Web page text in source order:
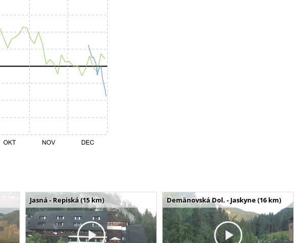
Jasná - Repiská (15 km) Demänovská Dol. - Jaskyne (16 km)